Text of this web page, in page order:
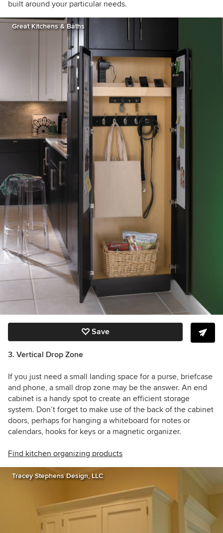
built around your particular needs.
Great Kitchens & Baths
Save
3. Vertical Drop Zone
If you just need a small landing space for a purse, briefcase
and phone, a small drop zone may be the answer. An end
cabinet is a handy spot to create an efficient storage
system. Don’t forget to make use of the back of the cabinet
doors, perhaps for hanging a whiteboard for notes or
calendars, hooks for keys or a magnetic organizer.
Find kitchen organizing products
Tracey Stephens Design, LLC